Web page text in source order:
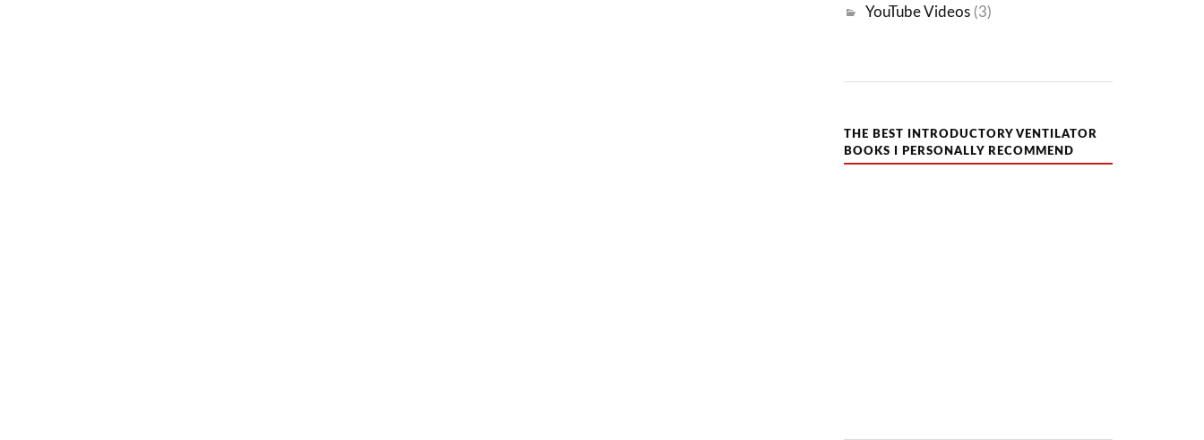
YouTube Videos (3)
THE BEST INTRODUCTORY VENTILATOR
BOOKS I PERSONALLY RECOMMEND